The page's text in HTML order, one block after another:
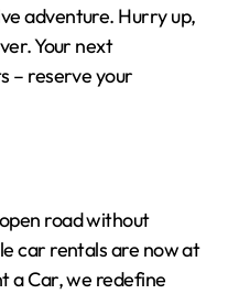
adventure. Hurry up,
Your next
– reserve your
road without
car rentals are now at
a Car, we redefine